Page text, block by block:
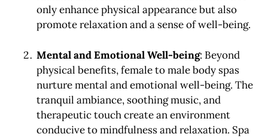
only enhance physical appearance but also
promote relaxation and a sense of well-being.
Mental and Emotional Well-being: Beyond
physical benefits, female to male body spas
nurture mental and emotional well-being. The
tranquil ambiance, soothing music, and
therapeutic touch create an environment
conducive to mindfulness and relaxation. Spa